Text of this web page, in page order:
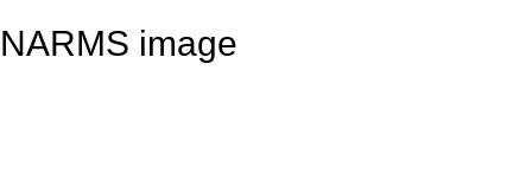
NARMS image